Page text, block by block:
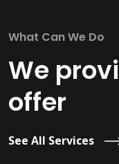
What Can We Do
We
offer
See All Services